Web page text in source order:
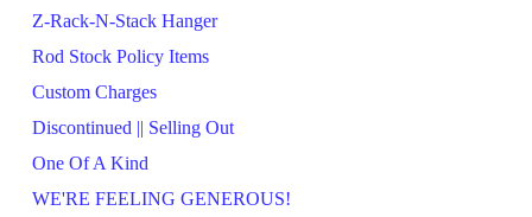
Z-Rack-N-Stack Hanger
Rod Stock Policy Items
Custom Charges
Discontinued || Selling Out
One Of A Kind
WE'RE FEELING GENEROUS!